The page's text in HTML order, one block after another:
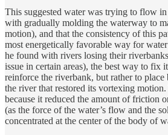
This suggested water was trying to flow
with gradually molding the waterway to
motion), and that the consistency of this
most energetically favorable way for
he found with rivers losing their
issue in certain areas), the best way to fix
reinforce the riverbank, but rather to
the river that restored its vortexing
because it reduced the amount of friction
(as the force of the water’s flow and the
concentrated at the center of the body of